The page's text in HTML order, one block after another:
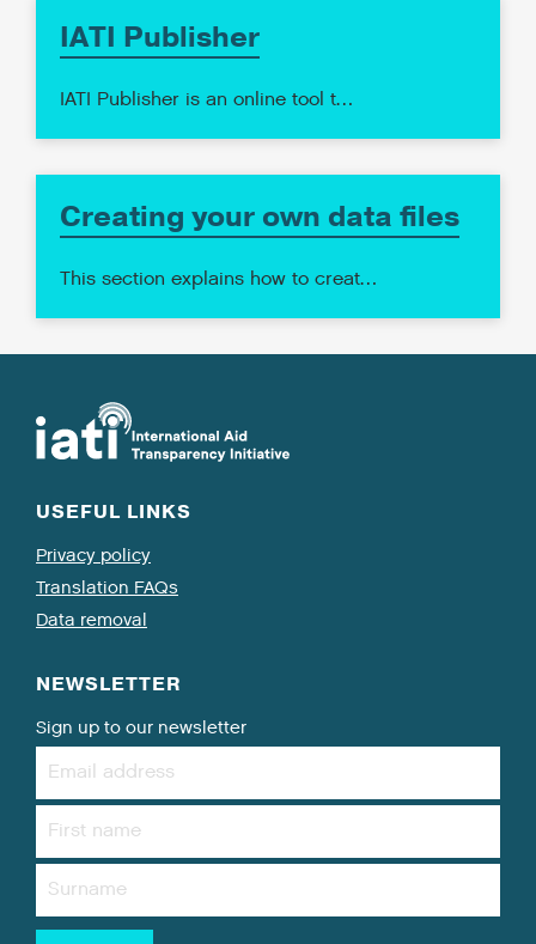
IATI Publisher
IATI Publisher is an online tool t…
Creating your own data files
This section explains how to creat…
USEFUL LINKS
Privacy policy
Translation FAQs
Data removal
NEWSLETTER
Sign up to our newsletter